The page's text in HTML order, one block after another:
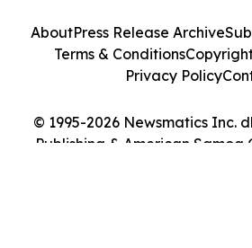
© 1995-2026 Newsmatics Inc.
Publishing & American Samoa
AboutPress Release Archive
Terms & Conditions
Privacy Policy